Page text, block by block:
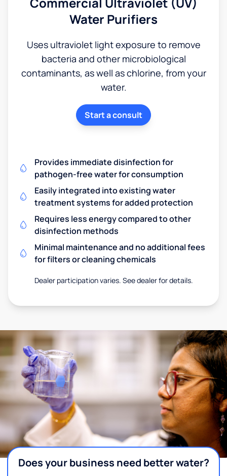
Water Purifiers
Uses ultraviolet light exposure to remove
bacteria and other microbiological
contaminants, as well as chlorine, from your
water.
Start a consult
Provides immediate disinfection for
pathogen-free water for consumption
Easily integrated into existing water
treatment systems for added protection
Requires less energy compared to other
disinfection methods
Minimal maintenance and no additional fees
for filters or cleaning chemicals
Dealer participation varies. See dealer for details.
Does your business need better water?